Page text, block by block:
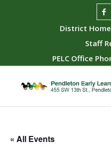
District Home
Staff
PELC Office
« All Events